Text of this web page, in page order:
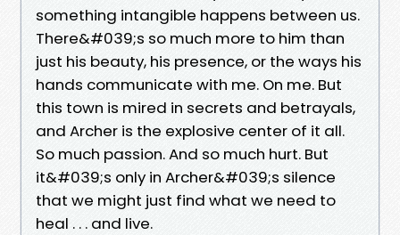
something intangible happens between us.
There&#039;s so much more to him than
just his beauty, his presence, or the ways his
hands communicate with me. On me. But
this town is mired in secrets and betrayals,
and Archer is the explosive center of it all.
So much passion. And so much hurt. But
it&#039;s only in Archer&#039;s silence
that we might just find what we need to
heal . . . and live.